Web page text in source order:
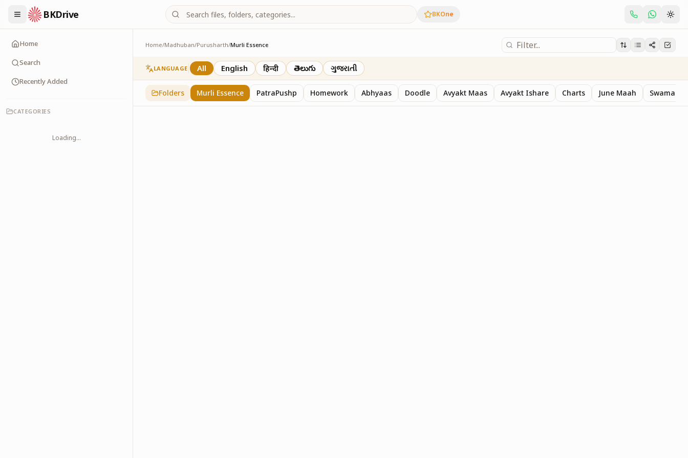
BKDrive BKOne
Home
Search
Recently Added
CATEGORIES
Loading...
Home/Madhuban/Purusharth/Murli Essence
Murli Essence
323 inPurusharth
LANGUAGE All English हिन्दी తెలుగు ગુજરાતી
Folders Murli Essence PatraPushp Homework Abhyaas Doodle Avyakt Maas Avyakt Ishare Charts June Maah Swaman